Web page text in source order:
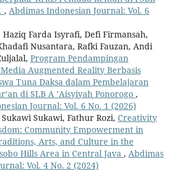
, Abdimas Indonesian Journal: Vol. 6
Farda Isyrafi, Defi Firmansah,
Nusantara, Rafki Fauzan, Andi
Program Pendampingan
Augmented Reality Berbasis
Tuna Daksa dalam Pembelajaran
di SLB A ’Aisyiyah Ponorogo ,
Journal: Vol. 6 No. 1 (2026)
Sukawi, Fathur Rozi, Creativity
Community Empowerment in
Arts, and Culture in the
Hills Area in Central Java , Abdimas
Vol. 4 No. 2 (2024)